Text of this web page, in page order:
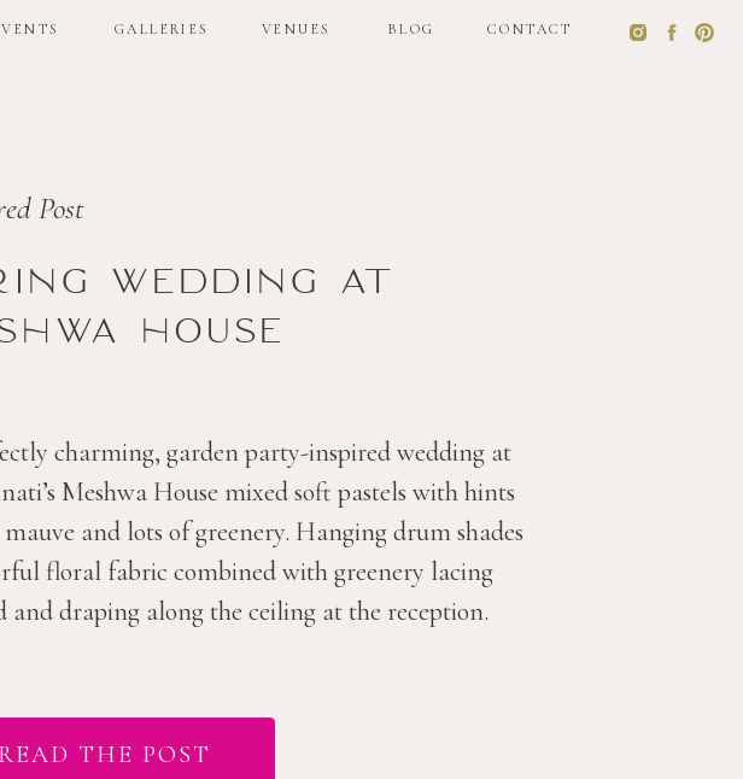
GALLERIES BLOG
VENUES CONTACT
GALLERIES BLOG
VENUES CONTACT
wedding at
house
charming, garden party-inspired wedding at
Meshwa House mixed soft pastels with hints
and lots of greenery. Hanging drum shades
floral fabric combined with greenery lacing
and draping along the ceiling at the reception.
READ THE POST
Post